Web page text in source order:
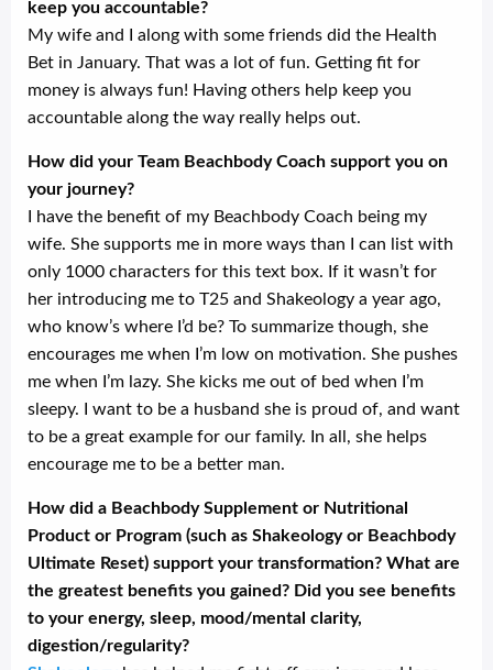
keep you accountable?
My wife and I along with some friends did the Health
Bet in January. That was a lot of fun. Getting fit for
money is always fun! Having others help keep you
accountable along the way really helps out.
How did your Team Beachbody Coach support you on
your journey?
I have the benefit of my Beachbody Coach being my
wife. She supports me in more ways than I can list with
only 1000 characters for this text box. If it wasn’t for
her introducing me to T25 and Shakeology a year ago,
who know’s where I’d be? To summarize though, she
encourages me when I’m low on motivation. She pushes
me when I’m lazy. She kicks me out of bed when I’m
sleepy. I want to be a husband she is proud of, and want
to be a great example for our family. In all, she helps
encourage me to be a better man.
How did a Beachbody Supplement or Nutritional
Product or Program (such as Shakeology or Beachbody
Ultimate Reset) support your transformation? What are
the greatest benefits you gained? Did you see benefits
to your energy, sleep, mood/mental clarity,
digestion/regularity?